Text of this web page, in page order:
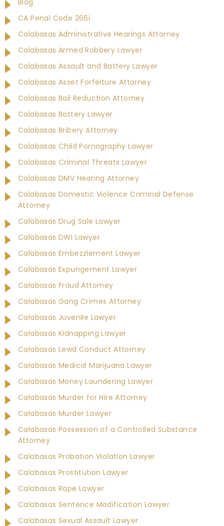
CA Penal Code 266i
Calabasas Administrative Hearings Attorney
Calabasas Armed Robbery Lawyer
Calabasas Assault and Battery Lawyer
Calabasas Asset Forfeiture Attorney
Calabasas Bail Reduction Attorney
Calabasas Battery Lawyer
Calabasas Bribery Attorney
Calabasas Child Pornography Lawyer
Calabasas Criminal Threats Lawyer
Calabasas DMV Hearing Attorney
Calabasas Domestic Violence Criminal Defense
Attorney
Calabasas Drug Sale Lawyer
Calabasas DWI Lawyer
Calabasas Embezzlement Lawyer
Calabasas Expungement Lawyer
Calabasas Fraud Attorney
Calabasas Gang Crimes Attorney
Calabasas Juvenile Lawyer
Calabasas Kidnapping Lawyer
Calabasas Lewd Conduct Attorney
Calabasas Medical Marijuana Lawyer
Calabasas Money Laundering Lawyer
Calabasas Murder for Hire Attorney
Calabasas Murder Lawyer
Calabasas Possession of a Controlled Substance
Attorney
Calabasas Probation Violation Lawyer
Calabasas Prostitution Lawyer
Calabasas Rape Lawyer
Calabasas Sentence Modification Lawyer
Calabasas Sexual Assault Lawyer